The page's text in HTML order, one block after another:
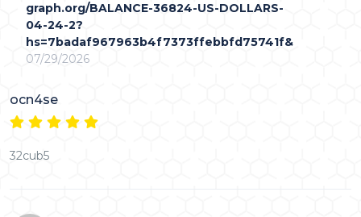
graph.org/BALANCE-36824-US-DOLLARS-
04-24-2?
hs=7badaf967963b4f7373ffebbfd75741f&
07/29/2026
ocn4se
32cub5